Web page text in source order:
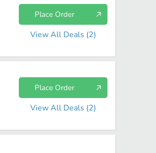
Place Order
View All Deals (2)
Place Order
View All Deals (2)